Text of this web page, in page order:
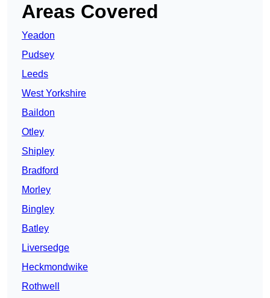
Areas Covered
Yeadon
Pudsey
Leeds
West Yorkshire
Baildon
Otley
Shipley
Bradford
Morley
Bingley
Batley
Liversedge
Heckmondwike
Rothwell